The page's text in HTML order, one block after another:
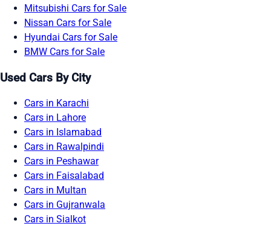
Mitsubishi Cars for Sale
Nissan Cars for Sale
Hyundai Cars for Sale
BMW Cars for Sale
Used Cars By City
Cars in Karachi
Cars in Lahore
Cars in Islamabad
Cars in Rawalpindi
Cars in Peshawar
Cars in Faisalabad
Cars in Multan
Cars in Gujranwala
Cars in Sialkot